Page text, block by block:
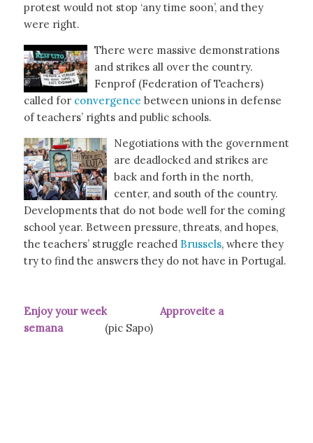
protest would not stop ‘any time soon’, and they
were right.
There were massive demonstrations
and strikes all over the country.
Fenprof (Federation of Teachers)
called for convergence between unions in defense
of teachers’ rights and public schools.
Negotiations with the government
are deadlocked and strikes are
back and forth in the north,
center, and south of the country.
Developments that do not bode well for the coming
school year. Between pressure, threats, and hopes,
the teachers’ struggle reached Brussels, where they
try to find the answers they do not have in Portugal.
Enjoy your week Approveite a
semana(pic Sapo)